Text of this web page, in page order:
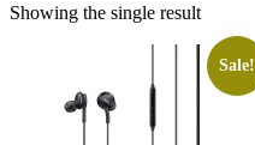
Showing the single result
Sale!